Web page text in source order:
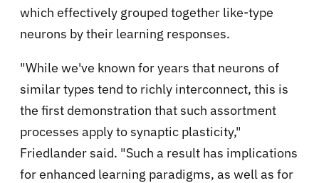
which effectively grouped together like-type
neurons by their learning responses.
"While we've known for years that neurons of
similar types tend to richly interconnect, this is
the first demonstration that such assortment
processes apply to synaptic plasticity,"
Friedlander said. "Such a result has implications
for enhanced learning paradigms, as well as for